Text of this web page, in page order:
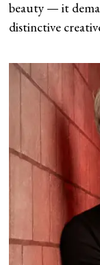
beauty — it
distinctive